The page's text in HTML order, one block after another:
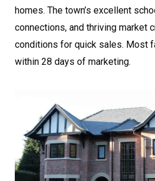
homes. The town’s excellent
connections, and thriving market
conditions for quick sales. Most
within 28 days of marketing.